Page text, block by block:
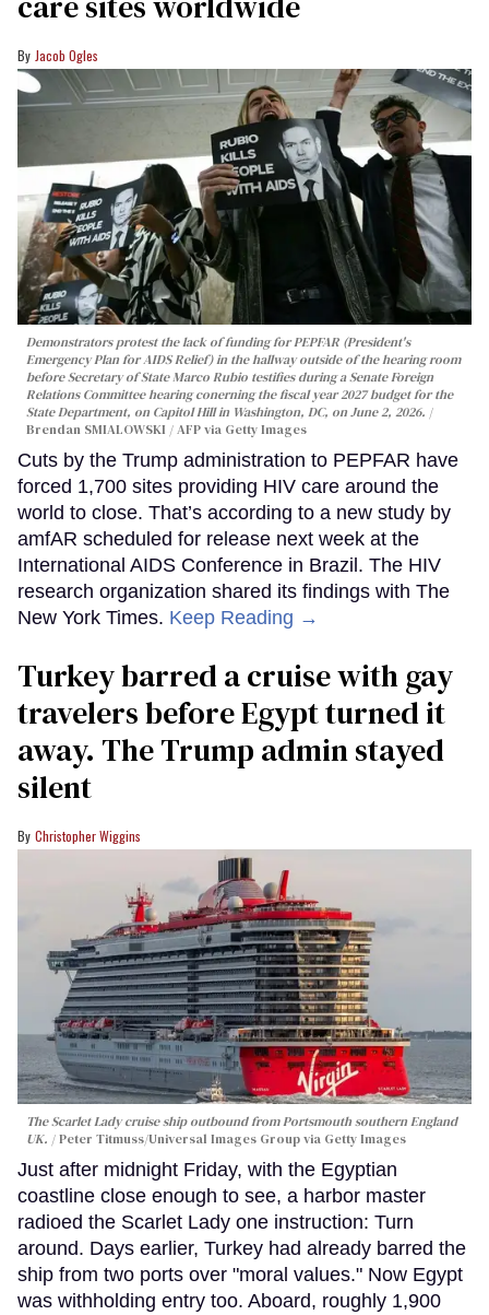
Jacob Ogles
Demonstrators protest the lack of funding for PEPFAR (President's
Emergency Plan for AIDS Relief) in the hallway outside of the hearing room
before Secretary of State Marco Rubio testifies during a Senate Foreign
Relations Committee hearing conerning the fiscal year 2027 budget for the
State Department, on Capitol Hill in Washington, DC, on June 2, 2026.
Brendan SMIALOWSKI / AFP via Getty Images
Cuts by the Trump administration to PEPFAR have
forced 1,700 sites providing HIV care around the
world to close. That’s according to a new study by
amfAR scheduled for release next week at the
International AIDS Conference in Brazil. The HIV
research organization shared its findings with The
New York Times. Keep Reading →
Turkey barred a cruise with gay
travelers before Egypt turned it
away. The Trump admin stayed
silent
Christopher Wiggins
The Scarlet Lady cruise ship outbound from Portsmouth southern England
UK.
Peter Titmuss/Universal Images Group via Getty Images
Just after midnight Friday, with the Egyptian
coastline close enough to see, a harbor master
radioed the Scarlet Lady one instruction: Turn
around. Days earlier, Turkey had already barred the
ship from two ports over "moral values." Now Egypt
was withholding entry too. Aboard, roughly 1,900